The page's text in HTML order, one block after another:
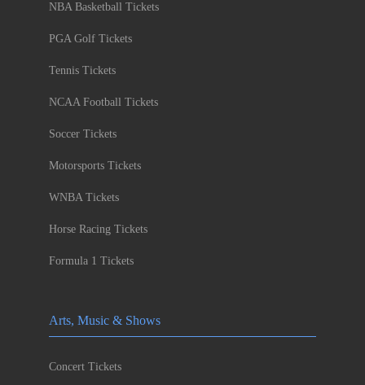
NBA Basketball Tickets
PGA Golf Tickets
Tennis Tickets
NCAA Football Tickets
Soccer Tickets
Motorsports Tickets
WNBA Tickets
Horse Racing Tickets
Formula 1 Tickets
Arts, Music & Shows
Concert Tickets